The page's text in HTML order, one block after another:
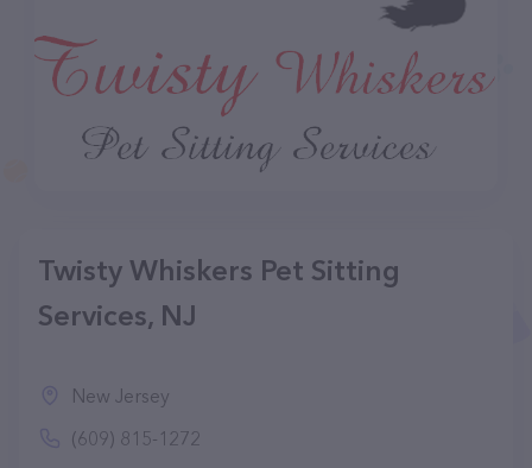
Twisty Whiskers Pet Sitting
Services, NJ
New Jersey
(609) 815-1272